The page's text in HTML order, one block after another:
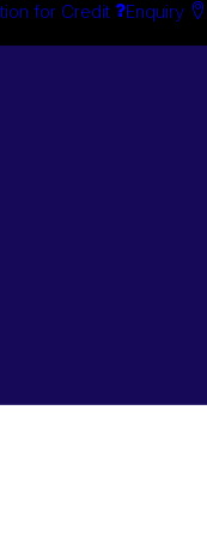
for Credit Enquiry